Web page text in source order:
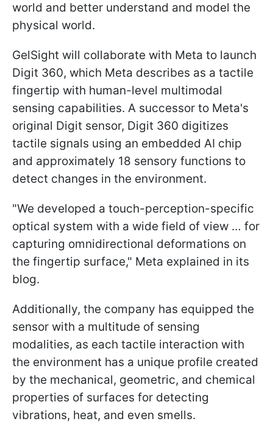
world and better understand and model the
physical world.
GelSight will collaborate with Meta to launch
Digit 360, which Meta describes as a tactile
fingertip with human-level multimodal
sensing capabilities. A successor to Meta's
original Digit sensor, Digit 360 digitizes
tactile signals using an embedded AI chip
and approximately 18 sensory functions to
detect changes in the environment.
"We developed a touch-perception-specific
optical system with a wide field of view … for
capturing omnidirectional deformations on
the fingertip surface," Meta explained in its
blog.
Additionally, the company has equipped the
sensor with a multitude of sensing
modalities, as each tactile interaction with
the environment has a unique profile created
by the mechanical, geometric, and chemical
properties of surfaces for detecting
vibrations, heat, and even smells.